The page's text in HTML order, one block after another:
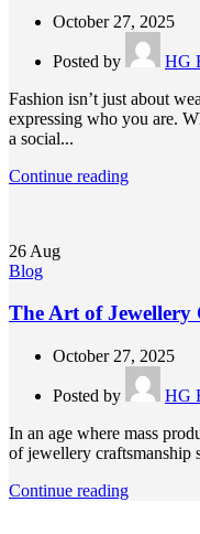
October 27, 2025
Posted by
HG
Fashion isn’t just about
expressing who you are.
a social...
Continue reading
26 Aug
Blog
The Art of Jewellery
October 27, 2025
Posted by
HG
In an age where mass
of jewellery craftsmanship
Continue reading